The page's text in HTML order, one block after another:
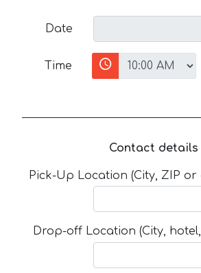
Date
Time
Contact details
Pick-Up Location (City, ZIP
Drop-off Location (City,